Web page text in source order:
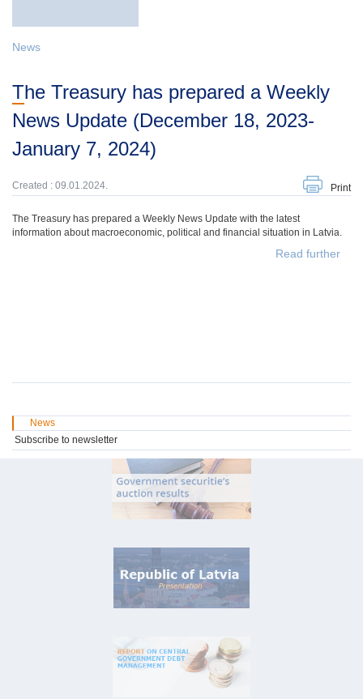
News
The Treasury has prepared a Weekly
News Update (December 18, 2023-
January 7, 2024)
Created : 09.01.2024. Print
The Treasury has prepared a Weekly News Update with the latest
information about macroeconomic, political and financial situation in Latvia.
Read further
News
Subscribe to newsletter